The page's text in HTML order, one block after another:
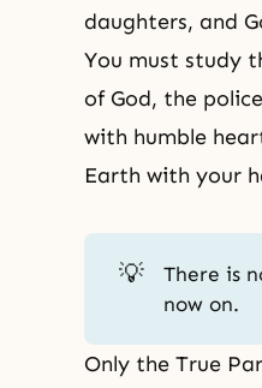
daughters, and
You must study
of God, the
with humble
Earth with your
💡 There is
now on.
Only the True